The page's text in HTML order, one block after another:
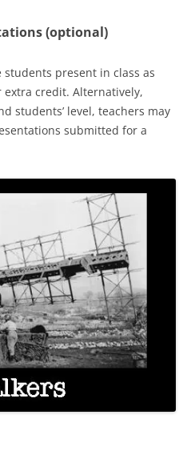
(optional)
students present in class as
credit. Alternatively,
students’ level, teachers may
submitted for a